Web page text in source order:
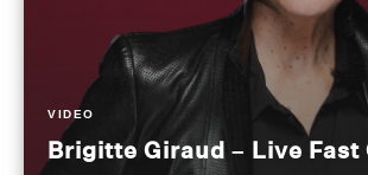
VIDEO
Brigitte Giraud – Live Fast